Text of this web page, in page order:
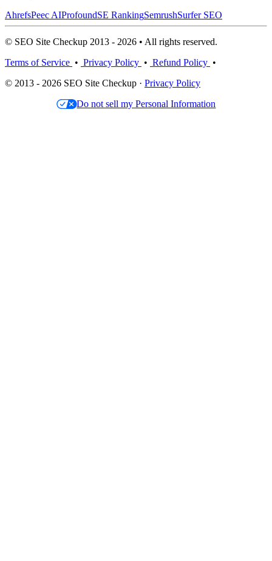
AhrefsPeec AIProfoundSE RankingSemrushSurfer SEO
© SEO Site Checkup 2013 - 2026 • All rights reserved.
Terms of Service • Privacy Policy • Refund Policy •
© 2013 - 2026 SEO Site Checkup · Privacy Policy
Do not sell my Personal Information